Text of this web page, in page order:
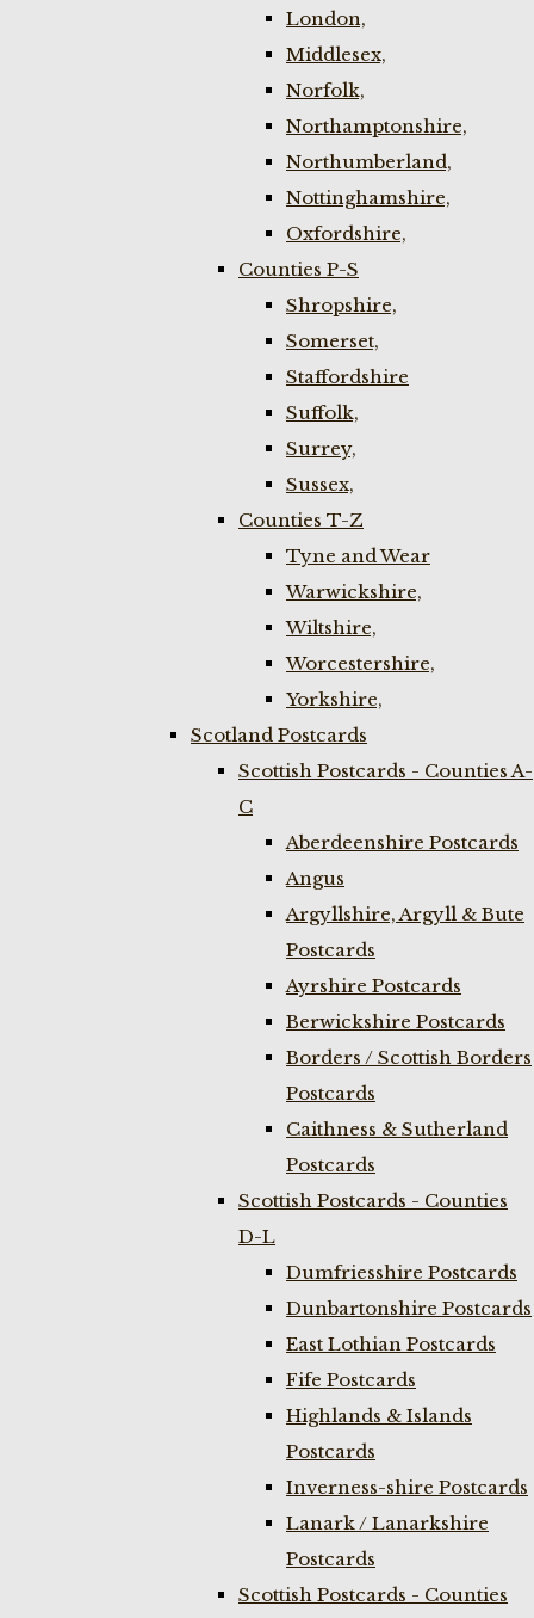
London,
Middlesex,
Norfolk,
Northamptonshire,
Northumberland,
Nottinghamshire,
Oxfordshire,
Counties P-S
Shropshire,
Somerset,
Staffordshire
Suffolk,
Surrey,
Sussex,
Counties T-Z
Tyne and Wear
Warwickshire,
Wiltshire,
Worcestershire,
Yorkshire,
Scotland Postcards
Scottish Postcards - Counties A-
C
Aberdeenshire Postcards
Angus
Argyllshire, Argyll & Bute
Postcards
Ayrshire Postcards
Berwickshire Postcards
Borders / Scottish Borders
Postcards
Caithness & Sutherland
Postcards
Scottish Postcards - Counties
D-L
Dumfriesshire Postcards
Dunbartonshire Postcards
East Lothian Postcards
Fife Postcards
Highlands & Islands
Postcards
Inverness-shire Postcards
Lanark / Lanarkshire
Postcards
Scottish Postcards - Counties